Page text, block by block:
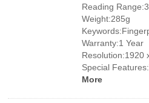
Reading
Weight:285g
Warranty:1 Year
Resolution:1920
Special
More